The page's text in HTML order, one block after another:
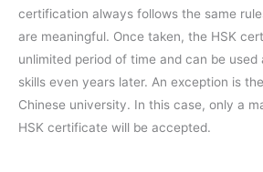
certification always follows the same
are meaningful. Once taken, the HSK
unlimited period of time and can be used
skills even years later. An exception is
Chinese university. In this case, only a
HSK certificate will be accepted.